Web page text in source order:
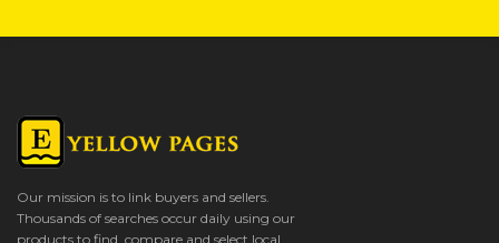
Our mission is to link buyers and sellers.
Thousands of searches occur daily using our
products to find, compare and select local